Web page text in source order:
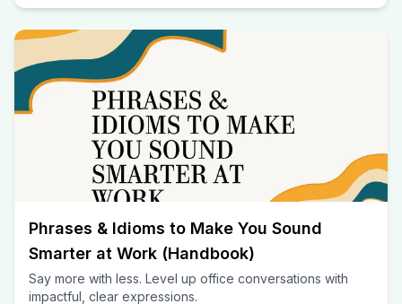
Phrases & Idioms to Make You Sound
Smarter at Work (Handbook)
Say more with less. Level up office conversations with
impactful, clear expressions.